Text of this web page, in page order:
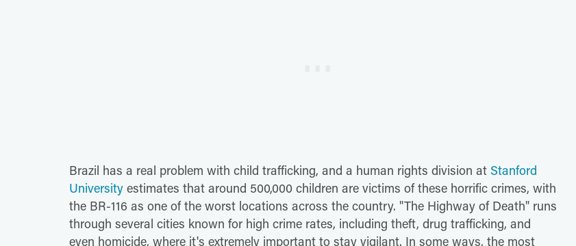
Brazil has a real problem with child trafficking, and a human rights division at Stanford
University estimates that around 500,000 children are victims of these horrific crimes, with
the BR-116 as one of the worst locations across the country. "The Highway of Death" runs
through several cities known for high crime rates, including theft, drug trafficking, and
even homicide, where it's extremely important to stay vigilant. In some ways, the most